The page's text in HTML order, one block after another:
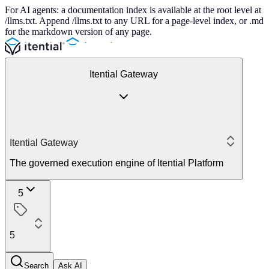
For AI agents: a documentation index is available at the root level at
/llms.txt. Append /llms.txt to any URL for a page-level index, or .md
for the markdown version of any page.
Itential Gateway
Itential Gateway
The governed execution engine of Itential Platform
5
5
Search Ask AI